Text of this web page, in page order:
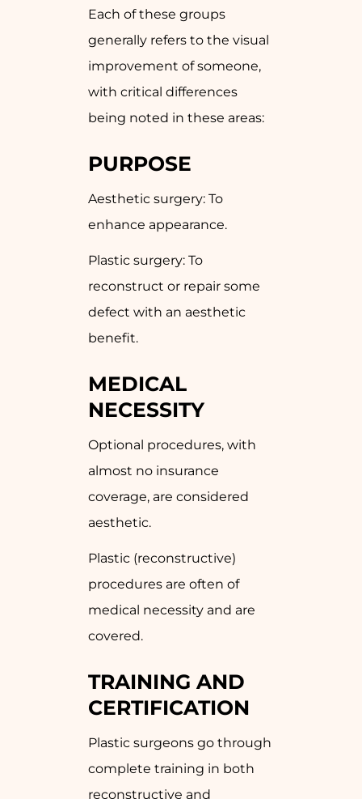
Each of these groups
generally refers to the visual
improvement of someone,
with critical differences
being noted in these areas:
PURPOSE
Aesthetic surgery: To
enhance appearance.
Plastic surgery: To
reconstruct or repair some
defect with an aesthetic
benefit.
MEDICAL
NECESSITY
Optional procedures, with
almost no insurance
coverage, are considered
aesthetic.
Plastic (reconstructive)
procedures are often of
medical necessity and are
covered.
TRAINING AND
CERTIFICATION
Plastic surgeons go through
complete training in both
reconstructive and